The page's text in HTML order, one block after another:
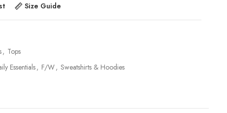
Size Guide
, Tops
Essentials, F/W, Sweatshirts & Hoodies